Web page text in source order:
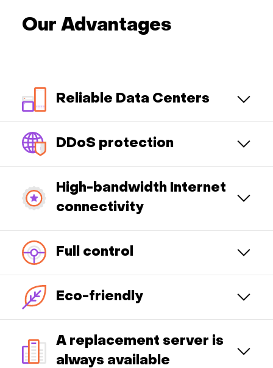
Our Advantages
Reliable Data Centers
DDoS protection
High-bandwidth Internet
connectivity
Full control
Eco-friendly
A replacement server is
always available